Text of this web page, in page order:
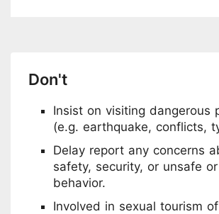
Don't
Insist on visiting dangerous
(e.g. earthquake, conflicts,
Delay report any concerns
safety, security, or unsafe
behavior.
Involved in sexual tourism